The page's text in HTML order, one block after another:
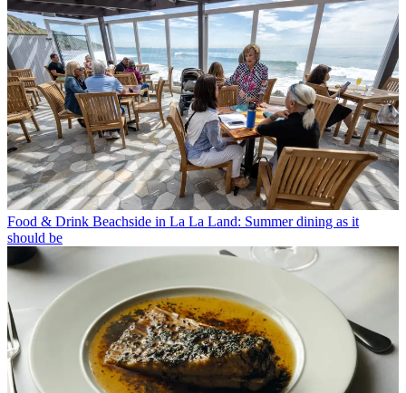
Food & Drink Beachside in La La Land: Summer dining as it
should be